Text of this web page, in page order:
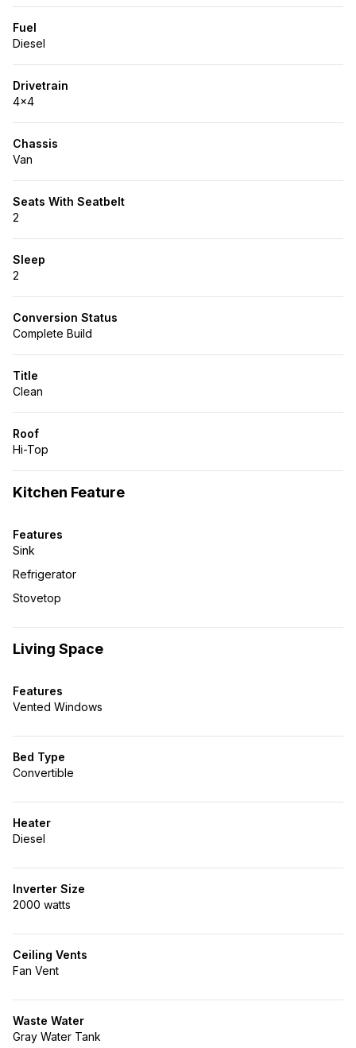
Fuel
Diesel
Drivetrain
4x4
Chassis
Van
Seats With Seatbelt
2
Sleep
2
Conversion Status
Complete Build
Title
Clean
Roof
Hi-Top
Kitchen Feature
Features
Sink
Refrigerator
Stovetop
Living Space
Features
Vented Windows
Bed Type
Convertible
Heater
Diesel
Inverter Size
2000 watts
Ceiling Vents
Fan Vent
Waste Water
Gray Water Tank